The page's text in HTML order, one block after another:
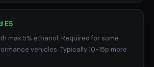
E5
max 5% ethanol. Required for some
vehicles. Typically 10-15p more